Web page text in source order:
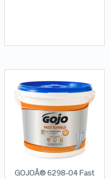
GOJOÂ® 6298-04 Fast